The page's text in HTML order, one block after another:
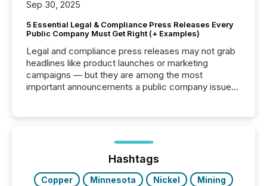
Sep 30, 2025
5 Essential Legal & Compliance Press Releases Every
Public Company Must Get Right (+ Examples)
Legal and compliance press releases may not grab
headlines like product launches or marketing
campaigns — but they are among the most
important announcements a public company issues.
highlight five critical legal and compliance press
real-world...
Hashtags
Copper Minnesota Nickel
Mining